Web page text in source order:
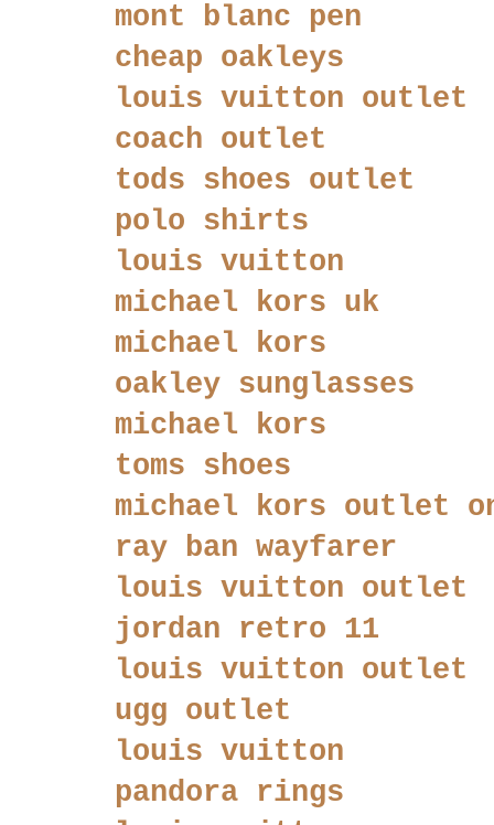
mont blanc pen
cheap oakleys
louis vuitton outlet
coach outlet
tods shoes outlet
polo shirts
louis vuitton
michael kors uk
michael kors
oakley sunglasses
michael kors
toms shoes
michael kors outlet
ray ban wayfarer
louis vuitton outlet
jordan retro 11
louis vuitton outlet
ugg outlet
louis vuitton
pandora rings